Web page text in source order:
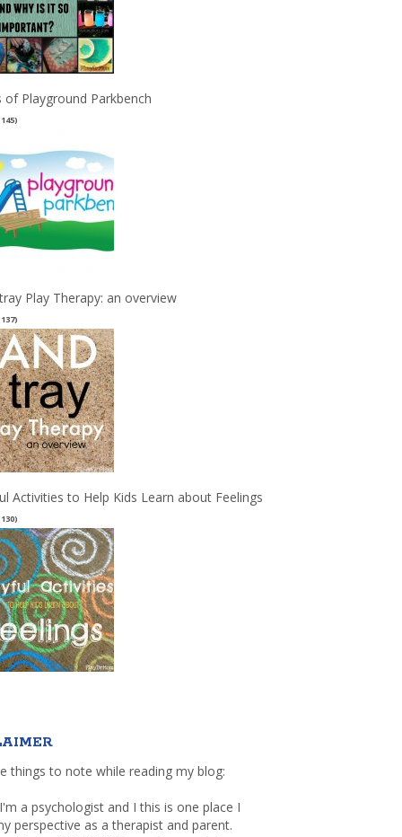
of Playground Parkbench
Play Therapy: an overview
Activities to Help Kids Learn about Feelings
things to note while reading my blog:
a psychologist and I this is one place I
perspective as a therapist and parent.